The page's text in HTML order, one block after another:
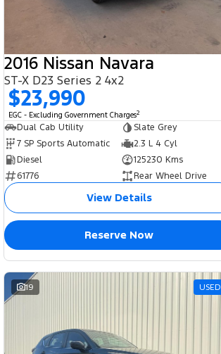
2016 Nissan Navara
ST-X D23 Series 2 4x2
$23,990
EGC - Excluding Government Charges2
Dual Cab Utility
Slate Grey
7 SP Sports Automatic
2.3 L 4 Cyl
Diesel
125230 Kms
61776
Rear Wheel Drive
View Details
Reserve Now
19 USED